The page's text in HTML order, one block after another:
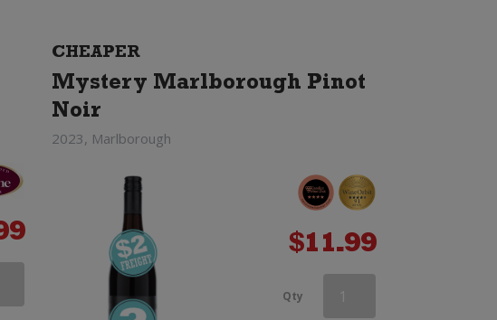
CHEAPER
Mystery Marlborough Pinot
Noir
2023, Marlborough
$11.99
Qty Haha